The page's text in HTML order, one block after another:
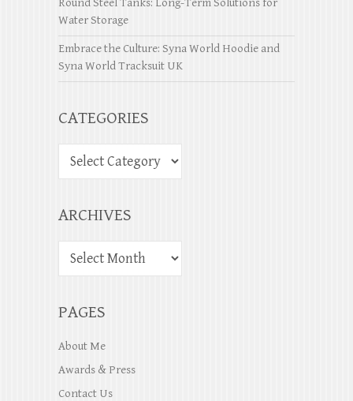
Water Storage
Embrace the Culture: Syna World Hoodie and
Syna World Tracksuit UK
CATEGORIES
ARCHIVES
PAGES
About Me
Awards & Press
Contact Us